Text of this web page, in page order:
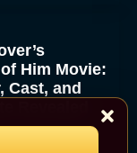
Him Movie:
Cast, and